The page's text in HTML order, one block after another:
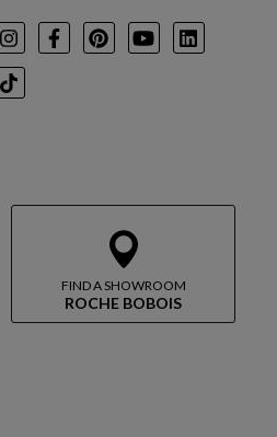
FIND A SHOWROOM
ROCHE BOBOIS
InstagramFacebookPinterest
YoutubeLinkedIn
TikTok